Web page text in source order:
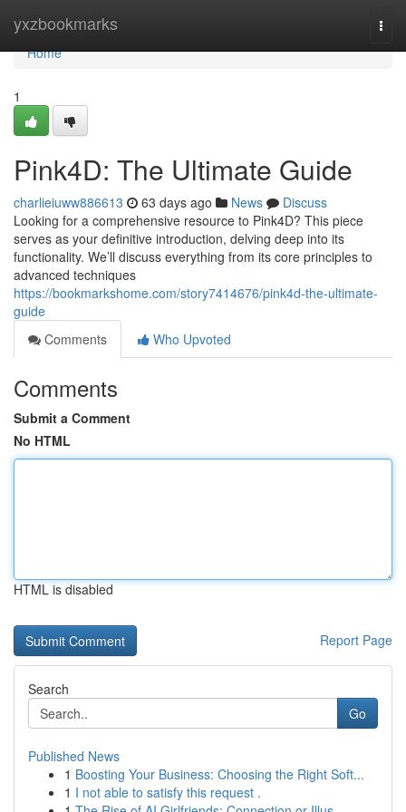
yxzbookmarks
Home
Home
1
Pink4D: The Ultimate Guide
charlieiuww886613 63 days ago News
Discuss
Looking for a comprehensive resource to Pink4D? This piece
serves as your definitive introduction, delving deep into its
functionality. We’ll discuss everything from its core principles to
advanced techniques
https://bookmarkshome.com/story7414676/pink4d-the-ultimate-
guide
Comments
Who Upvoted
Comments
Submit a Comment
No HTML
HTML is disabled
Report Page
Search
Go
Published News
1 Boosting Your Business: Choosing the Right Soft...
1 I not able to satisfy this request .